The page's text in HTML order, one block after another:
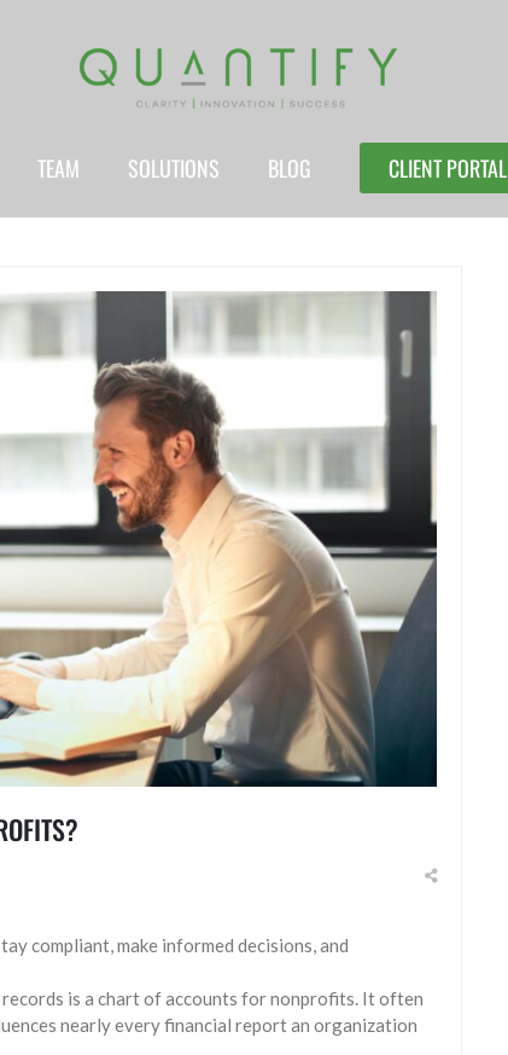
TEAM SOLUTIONS BLOG CLIENT PORTAL
compliant, make informed decisions, and
is a chart of accounts for nonprofits. It often
nearly every financial report an organization